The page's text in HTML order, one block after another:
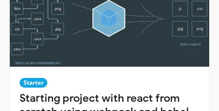
Starter
Starting project with react from